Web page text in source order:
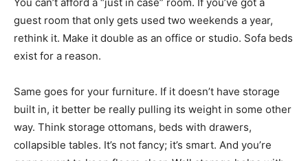
guest room that only gets used two weekends a year,
rethink it. Make it double as an office or studio. Sofa beds
exist for a reason.
Same goes for your furniture. If it doesn’t have storage
built in, it better be really pulling its weight in some other
way. Think storage ottomans, beds with drawers,
collapsible tables. It’s not fancy; it’s smart. And you’re